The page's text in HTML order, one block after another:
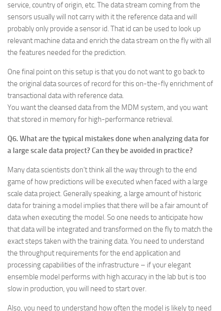
service, country of origin, etc. The data stream coming from the
sensors usually will not carry with it the reference data and will
probably only provide a sensor id. That id can be used to look up
relevant machine data and enrich the data stream on the fly with all
the features needed for the prediction.
One final point on this setup is that you do not want to go back to
the original data sources of record for this on-the-fly enrichment of
transactional data with reference data.
You want the cleansed data from the MDM system, and you want
that stored in memory for high-performance retrieval.
Q6. What are the typical mistakes done when analyzing data for
a large scale data project? Can they be avoided in practice?
Many data scientists don’t think all the way through to the end
game of how predictions will be executed when faced with a large
scale data project. Generally speaking, a large amount of historic
data for training a model implies that there will be a fair amount of
data when executing the model. So one needs to anticipate how
that data will be integrated and transformed on the fly to match the
exact steps taken with the training data. You need to understand
the throughput requirements for the end application and
processing capabilities of the infrastructure – if your elegant
ensemble model performs with high accuracy in the lab but is too
slow in production, you will need to start over.
Also, you need to understand how often the model is likely to need